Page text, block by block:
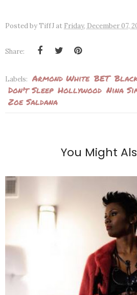
Posted byTiffJ at Friday, December 07,
Share:
Labels: Armond White BET
Don't Sleep Hollywood Nina
Zoe Saldana
You Might